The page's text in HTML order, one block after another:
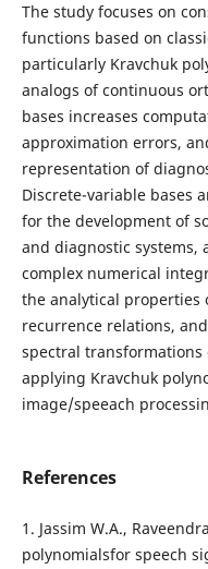
The study focuses on
functions based on
particularly Kravchuk
analogs of continuous
bases increases
approximation errors,
representation of
Discrete-variable bases
for the development of
and diagnostic systems,
complex numerical
the analytical properties
recurrence relations,
spectral
applying Kravchuk
image/speeach
References
1. Jassim W.A.,
polynomialsfor speech